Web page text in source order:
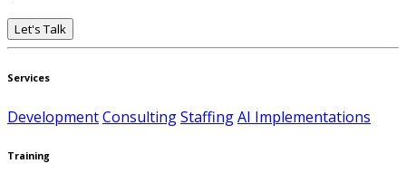
Let's Talk
Services
DevelopmentConsultingStaffingAI Implementations
Training